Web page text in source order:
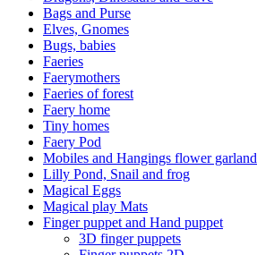
Bags and Purse
Elves, Gnomes
Bugs, babies
Faeries
Faerymothers
Faeries of forest
Faery home
Tiny homes
Faery Pod
Mobiles and Hangings flower garland
Lilly Pond, Snail and frog
Magical Eggs
Magical play Mats
Finger puppet and Hand puppet
3D finger puppets